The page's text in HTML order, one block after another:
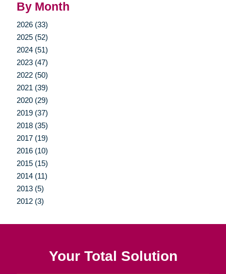
By Month
2026 (33)
2025 (52)
2024 (51)
2023 (47)
2022 (50)
2021 (39)
2020 (29)
2019 (37)
2018 (35)
2017 (19)
2016 (10)
2015 (15)
2014 (11)
2013 (5)
2012 (3)
Your Total Solution